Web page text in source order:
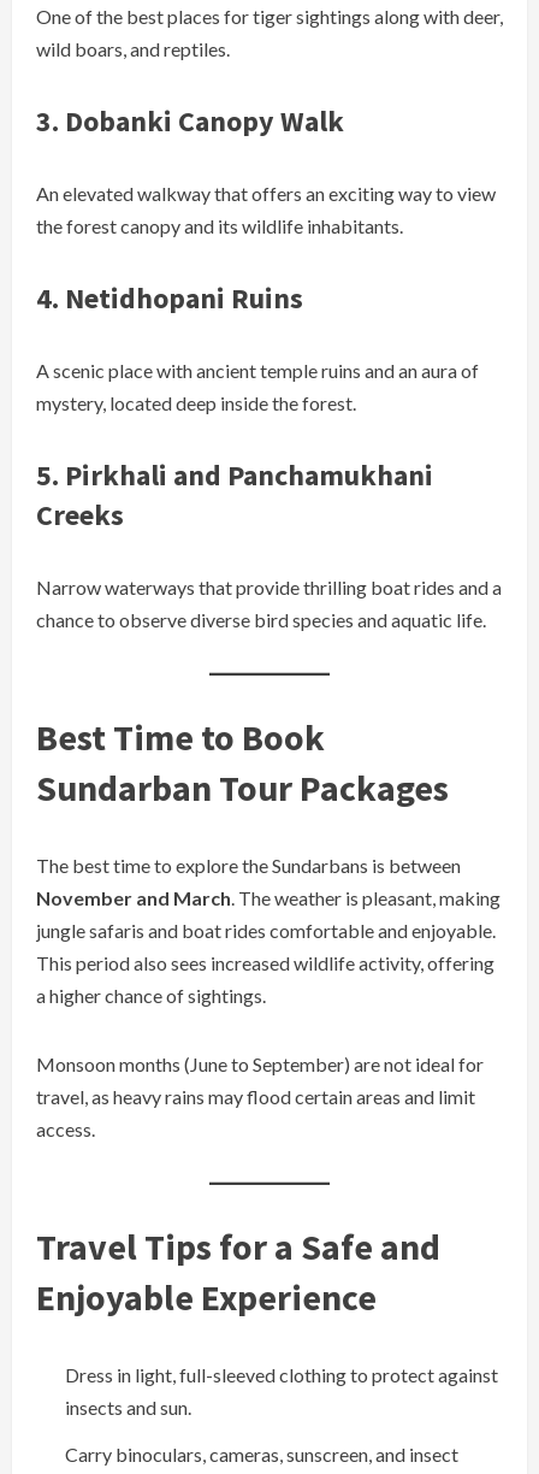
One of the best places for tiger sightings along with deer,
wild boars, and reptiles.
3. Dobanki Canopy Walk
An elevated walkway that offers an exciting way to view
the forest canopy and its wildlife inhabitants.
4. Netidhopani Ruins
A scenic place with ancient temple ruins and an aura of
mystery, located deep inside the forest.
5. Pirkhali and Panchamukhani
Creeks
Narrow waterways that provide thrilling boat rides and a
chance to observe diverse bird species and aquatic life.
Best Time to Book
Sundarban Tour Packages
The best time to explore the Sundarbans is between
November and March. The weather is pleasant, making
jungle safaris and boat rides comfortable and enjoyable.
This period also sees increased wildlife activity, offering
a higher chance of sightings.
Monsoon months (June to September) are not ideal for
travel, as heavy rains may flood certain areas and limit
access.
Travel Tips for a Safe and
Enjoyable Experience
Dress in light, full-sleeved clothing to protect against
insects and sun.
Carry binoculars, cameras, sunscreen, and insect